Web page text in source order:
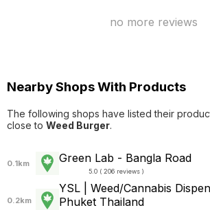
no more reviews
Nearby Shops With Products
The following shops have listed their
close to Weed Burger.
0.1km Green Lab - Bangla Road
5.0 ( 206 reviews )
0.2km
YSL | Weed/Cannabis
Phuket Thailand